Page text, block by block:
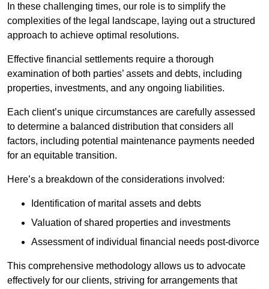
In these challenging times, our role is to simplify the
complexities of the legal landscape, laying out a structured
approach to achieve optimal resolutions.
Effective financial settlements require a thorough
examination of both parties’ assets and debts, including
properties, investments, and any ongoing liabilities.
Each client’s unique circumstances are carefully assessed
to determine a balanced distribution that considers all
factors, including potential maintenance payments needed
for an equitable transition.
Here’s a breakdown of the considerations involved:
Identification of marital assets and debts
Valuation of shared properties and investments
Assessment of individual financial needs post-divorce
This comprehensive methodology allows us to advocate
effectively for our clients, striving for arrangements that